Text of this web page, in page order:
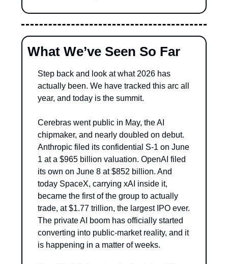
What We’ve Seen So Far
Step back and look at what 2026 has
actually been. We have tracked this arc all
year, and today is the summit.
Cerebras went public in May, the AI
chipmaker, and nearly doubled on debut.
Anthropic filed its confidential S-1 on June
1 at a $965 billion valuation. OpenAI filed
its own on June 8 at $852 billion. And
today SpaceX, carrying xAI inside it,
became the first of the group to actually
trade, at $1.77 trillion, the largest IPO ever.
The private AI boom has officially started
converting into public-market reality, and it
is happening in a matter of weeks.